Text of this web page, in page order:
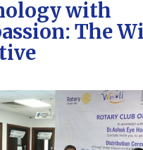
with
The